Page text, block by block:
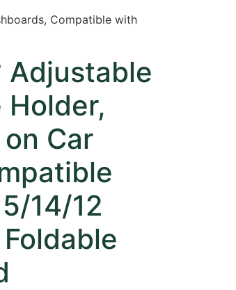
Compatible with
Adjustable
Car
14/12